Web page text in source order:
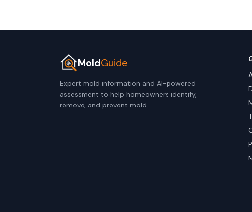
MoldGuide
Expert mold information and AI-powered
assessment to help homeowners identify,
remove, and prevent mold.